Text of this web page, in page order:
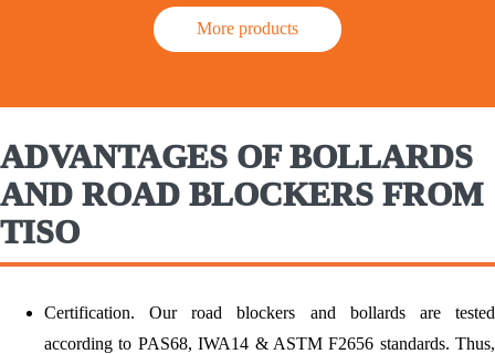
More products
ADVANTAGES OF BOLLARDS
AND ROAD BLOCKERS FROM
TISO
Certification. Our road blockers and bollards are tested
according to PAS68, IWA14 & ASTM F2656 standards. Thus,